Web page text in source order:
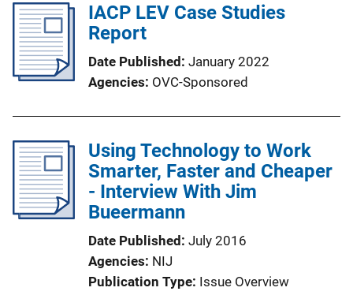
IACP LEV Case Studies
Report
Date Published January 2022
Agencies OVC-Sponsored
Using Technology to Work
Smarter, Faster and Cheaper
- Interview With Jim
Bueermann
Date Published July 2016
Agencies NIJ
Publication Type Issue Overview